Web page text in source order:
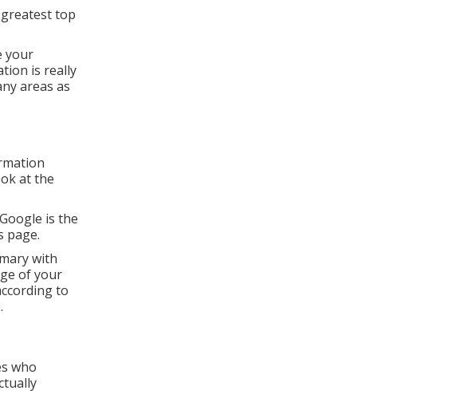
top
your
is really
areas as
at the
is the
page.
with
of your
to
who